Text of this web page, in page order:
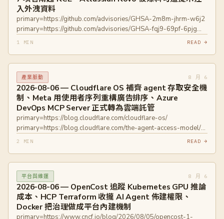
入外洩資料
primary=https://github.com/advisories/GHSA-2m8m-jhrm-w6j2
primary=https://github.com/advisories/GHSA-fqj9-69pf-6pjg
primary=https://github.com/advisories/GHSA-7p4m-qxvv-g567
primary=https://github.com/advisories/GHSA-9473-5f9j-94wq
primary=https://github.com/advisories/GHSA-9pgf-384g-p7mv
primary=https://github.com/advisories/GHSA-wm8w-6qjm-
cv43 primary=https://github.com/advisories/GHSA-hxvh-4h3w-
prp9 primary=https://github.com/advisories/GHSA-48hr-524c-
v5w3 primary=https://github.com/advisories/GHSA-hxcr-hm88-
mpq6
1 MIN READ →
產業脈動 8 月 6
2026-08-06 — Cloudflare OS 補齊 agent 存取安全機
制、Meta 用使用者序列重構廣告排序、Azure
DevOps MCP Server 正式轉為雲端託管
primary=https://blog.cloudflare.com/cloudflare-os/
primary=https://blog.cloudflare.com/the-agent-access-model/
primary=https://blog.cloudflare.com/mcp-portal-writeguard-
applications/from-user-sequences-to-scaling-laws-a-multi-
stage-architecture-for-metas-ads-ranking/
primary=https://devblogs.microsoft.com/devops/azure-devops-
remote-mcp-server-ga/
2 MIN READ →
平台與維運 8 月 6
2026-08-06 — OpenCost 追蹤 Kubernetes GPU 推論
成本、HCP Terraform 收攏 AI Agent 佈建權限、
Docker 把治理做成平台內建機制
primary=https://www.cncf.io/blog/2026/08/05/opencost-1-